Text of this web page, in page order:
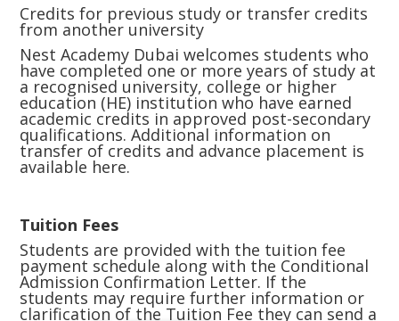
Credits for previous study or transfer credits
from another university
Nest Academy Dubai welcomes students who
have completed one or more years of study at
a recognised university, college or higher
education (HE) institution who have earned
academic credits in approved post-secondary
qualifications. Additional information on
transfer of credits and advance placement is
available here.
Tuition Fees
Students are provided with the tuition fee
payment schedule along with the Conditional
Admission Confirmation Letter. If the
students may require further information or
clarification of the Tuition Fee they can send a